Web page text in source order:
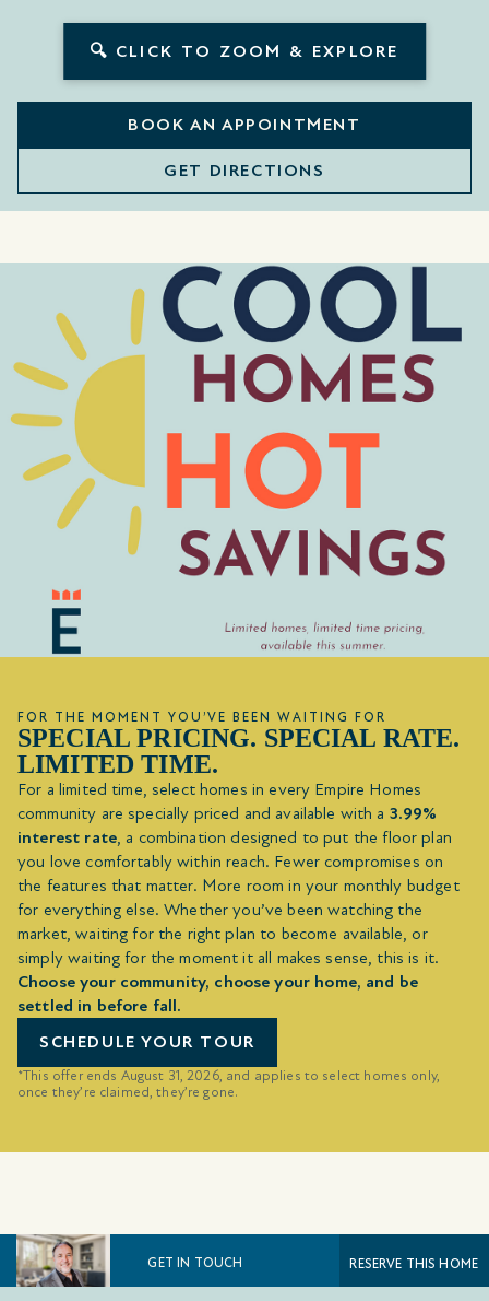
🔍 CLICK TO ZOOM & EXPLORE
BOOK AN APPOINTMENT
GET DIRECTIONS
FOR THE MOMENT YOU’VE BEEN WAITING FOR
SPECIAL PRICING. SPECIAL RATE.
LIMITED TIME.
For a limited time, select homes in every Empire Homes
community are specially priced and available with a 3.99%
interest rate, a combination designed to put the floor plan
you love comfortably within reach. Fewer compromises on
the features that matter. More room in your monthly budget
for everything else. Whether you’ve been watching the
market, waiting for the right plan to become available, or
simply waiting for the moment it all makes sense, this is it.
Choose your community, choose your home, and be
settled in before fall.
SCHEDULE YOUR TOUR
*This offer ends August 31, 2026, and applies to select homes only,
once they’re claimed, they’re gone.
GET IN TOUCH RESERVE THIS HOME